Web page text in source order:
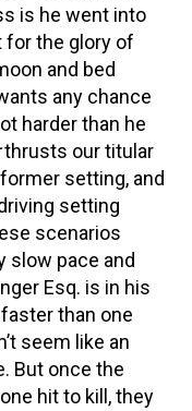
is he went into
for the glory of
and bed
any chance
harder than he
thrusts our titular
setting, and
setting
scenarios
slow pace and
Esq. is in his
than one
seem like an
But once the
hit to kill, they